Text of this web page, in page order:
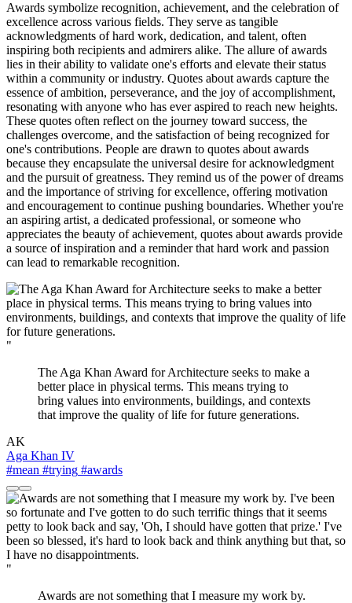
Awards symbolize recognition, achievement, and the celebration of
excellence across various fields. They serve as tangible
acknowledgments of hard work, dedication, and talent, often
inspiring both recipients and admirers alike. The allure of awards
lies in their ability to validate one's efforts and elevate their status
within a community or industry. Quotes about awards capture the
essence of ambition, perseverance, and the joy of accomplishment,
resonating with anyone who has ever aspired to reach new heights.
These quotes often reflect on the journey toward success, the
challenges overcome, and the satisfaction of being recognized for
one's contributions. People are drawn to quotes about awards
because they encapsulate the universal desire for acknowledgment
and the pursuit of greatness. They remind us of the power of dreams
and the importance of striving for excellence, offering motivation
and encouragement to continue pushing boundaries. Whether you're
an aspiring artist, a dedicated professional, or someone who
appreciates the beauty of achievement, quotes about awards provide
a source of inspiration and a reminder that hard work and passion
can lead to remarkable recognition.
"
The Aga Khan Award for Architecture seeks to make a
better place in physical terms. This means trying to
bring values into environments, buildings, and contexts
that improve the quality of life for future generations.
AK
Aga Khan IV
#mean #trying #awards
"
Awards are not something that I measure my work by.